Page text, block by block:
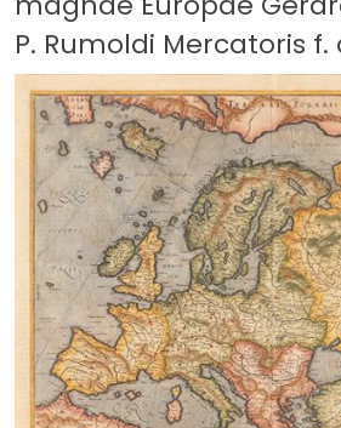
P. Rumoldi Mercatoris f.